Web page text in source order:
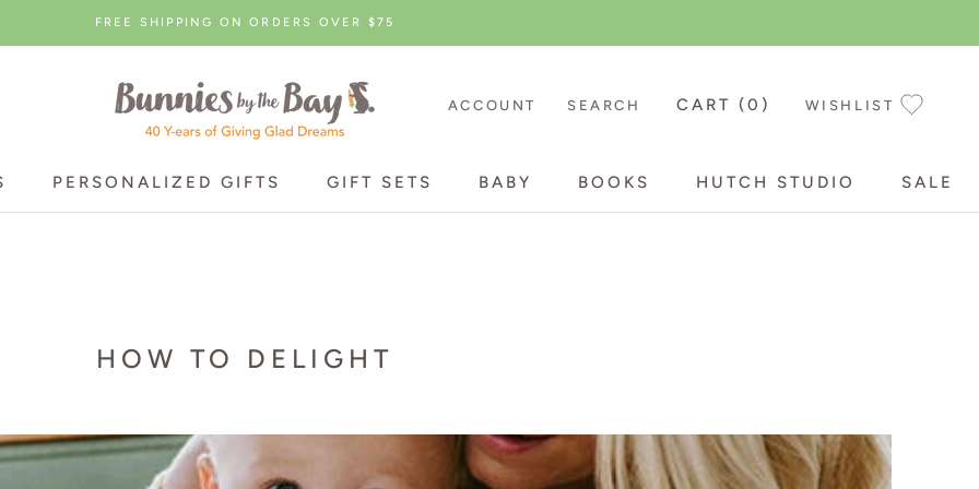
FREE SHIPPING ON ORDERS OVER $75
PERSONALIZED GIFTS
GIFT SETS
BABY
BOOKS
HUTCH STUDIO
SALE
ACCOUNT SEARCH CART (0 ) WISHLIST
HOW TO DELIGHT